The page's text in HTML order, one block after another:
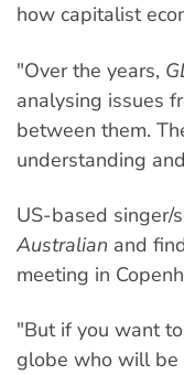
how capitalist
"Over the years,
analysing issues
between them.
understanding
US-based singer/
Australian and
meeting in
"But if you want
globe who will be